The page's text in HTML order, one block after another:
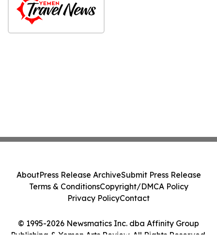
© 1995-2026 Newsmatics Inc. dba Affinity Group
Publishing & Yemen Arts Review. All Rights Reserved.
AboutPress Release ArchiveSubmit Press Release
Terms & ConditionsCopyright/DMCA Policy
Privacy PolicyContact